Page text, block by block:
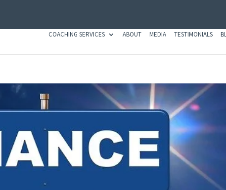
COACHING SERVICES ABOUT MEDIA TESTIMONIALS